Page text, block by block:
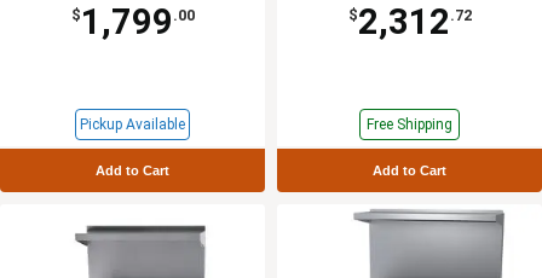
$ 1,799 .00
Pickup Available
Add to Cart
$2,312 .72
Free Shipping
Add to Cart